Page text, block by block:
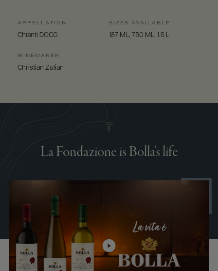
APPELLATION
Chianti DOCG
WINEMAKER
Christian Zulian
SIZES AVAILABLE
187 ML, 750 ML, 1.5 L
La Fondazione is Bolla's life